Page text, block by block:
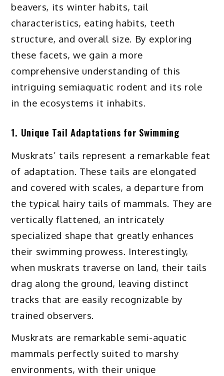
beavers, its winter habits, tail
characteristics, eating habits, teeth
structure, and overall size. By exploring
these facets, we gain a more
comprehensive understanding of this
intriguing semiaquatic rodent and its role
in the ecosystems it inhabits.
1. Unique Tail Adaptations for Swimming
Muskrats’ tails represent a remarkable feat
of adaptation. These tails are elongated
and covered with scales, a departure from
the typical hairy tails of mammals. They are
vertically flattened, an intricately
specialized shape that greatly enhances
their swimming prowess. Interestingly,
when muskrats traverse on land, their tails
drag along the ground, leaving distinct
tracks that are easily recognizable by
trained observers.
Muskrats are remarkable semi-aquatic
mammals perfectly suited to marshy
environments, with their unique